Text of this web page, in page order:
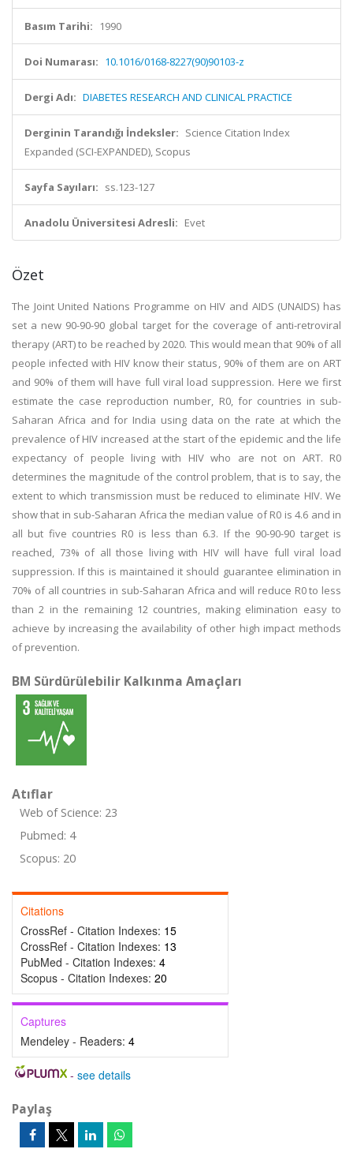
Basım Tarihi: 1990
Doi Numarası: 10.1016/0168-8227(90)90103-z
Dergi Adı: DIABETES RESEARCH AND CLINICAL PRACTICE
Derginin Tarandığı İndeksler: Science Citation Index
Expanded (SCI-EXPANDED), Scopus
Sayfa Sayıları: ss.123-127
Anadolu Üniversitesi Adresli: Evet
Özet
The Joint United Nations Programme on HIV and AIDS (UNAIDS) has
set a new 90-90-90 global target for the coverage of anti-retroviral
therapy (ART) to be reached by 2020. This would mean that 90% of all
people infected with HIV know their status, 90% of them are on ART
and 90% of them will have full viral load suppression. Here we first
estimate the case reproduction number, R0, for countries in sub-
Saharan Africa and for India using data on the rate at which the
prevalence of HIV increased at the start of the epidemic and the life
expectancy of people living with HIV who are not on ART. R0
determines the magnitude of the control problem, that is to say, the
extent to which transmission must be reduced to eliminate HIV. We
show that in sub-Saharan Africa the median value of R0 is 4.6 and in
all but five countries R0 is less than 6.3. If the 90-90-90 target is
reached, 73% of all those living with HIV will have full viral load
suppression. If this is maintained it should guarantee elimination in
70% of all countries in sub-Saharan Africa and will reduce R0 to less
than 2 in the remaining 12 countries, making elimination easy to
achieve by increasing the availability of other high impact methods
of prevention.
BM Sürdürülebilir Kalkınma Amaçları
Atıflar
Web of Science: 23
Pubmed: 4
Scopus: 20
Citations
CrossRef - Citation Indexes: 15
CrossRef - Citation Indexes: 13
PubMed - Citation Indexes: 4
Scopus - Citation Indexes: 20
Captures
Mendeley - Readers: 4
- see details
Paylaş